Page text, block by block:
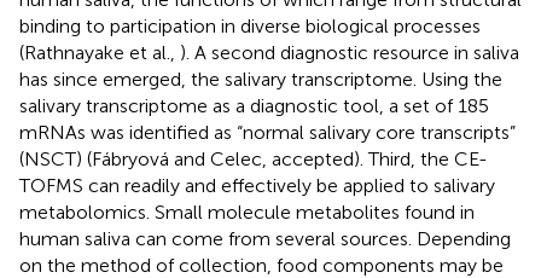
binding to participation in diverse biological processes
(Rathnayake et al., ). A second diagnostic resource in saliva
has since emerged, the salivary transcriptome. Using the
salivary transcriptome as a diagnostic tool, a set of 185
mRNAs was identified as “normal salivary core transcripts”
(NSCT) (Fábryová and Celec, accepted). Third, the CE-
TOFMS can readily and effectively be applied to salivary
metabolomics. Small molecule metabolites found in
human saliva can come from several sources. Depending
on the method of collection, food components may be